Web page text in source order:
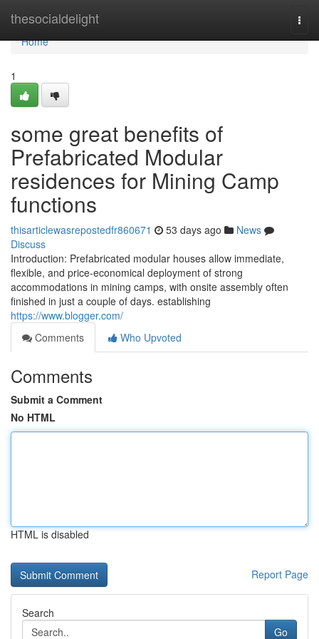
thesocialdelight
Home
Home
1
some great benefits of
Prefabricated Modular
residences for Mining Camp
functions
thisarticlewasrepostedfr860671 53 days ago
News
Discuss
Introduction: Prefabricated modular houses allow immediate,
flexible, and price-economical deployment of strong
accommodations in mining camps, with onsite assembly often
finished in just a couple of days. establishing
https://www.blogger.com/
Comments
Who Upvoted
Comments
Submit a Comment
No HTML
HTML is disabled
Report Page
Search
Go